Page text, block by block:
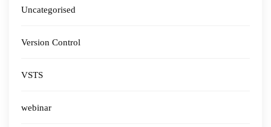
Uncategorised
Version Control
VSTS
webinar